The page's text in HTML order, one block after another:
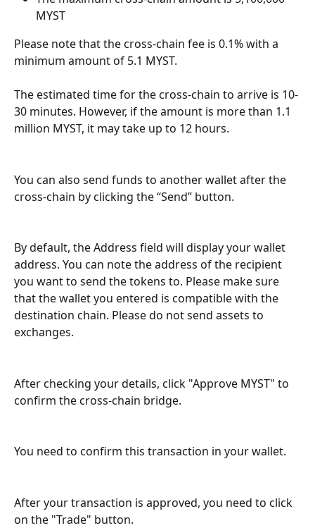
MYST
Please note that the cross-chain fee is 0.1% with a
minimum amount of 5.1 MYST.
The estimated time for the cross-chain to arrive is 10-
30 minutes. However, if the amount is more than 1.1
million MYST, it may take up to 12 hours.
You can also send funds to another wallet after the
cross-chain by clicking the “Send” button.
By default, the Address field will display your wallet
address. You can note the address of the recipient
you want to send the tokens to. Please make sure
that the wallet you entered is compatible with the
destination chain. Please do not send assets to
exchanges.
After checking your details, click "Approve MYST" to
confirm the cross-chain bridge.
You need to confirm this transaction in your wallet.
After your transaction is approved, you need to click
on the "Trade" button.